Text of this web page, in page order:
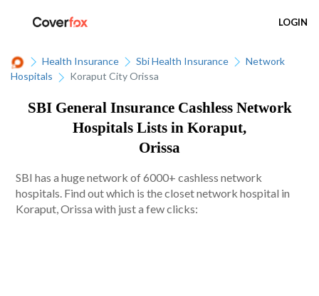
LOGIN
Health Insurance Sbi Health Insurance
Network
Hospitals
Koraput City Orissa
SBI General Insurance Cashless Network
Hospitals Lists in Koraput,
Orissa
SBI has a huge network of 6000+ cashless network
hospitals. Find out which is the closet network hospital in
Koraput, Orissa with just a few clicks: